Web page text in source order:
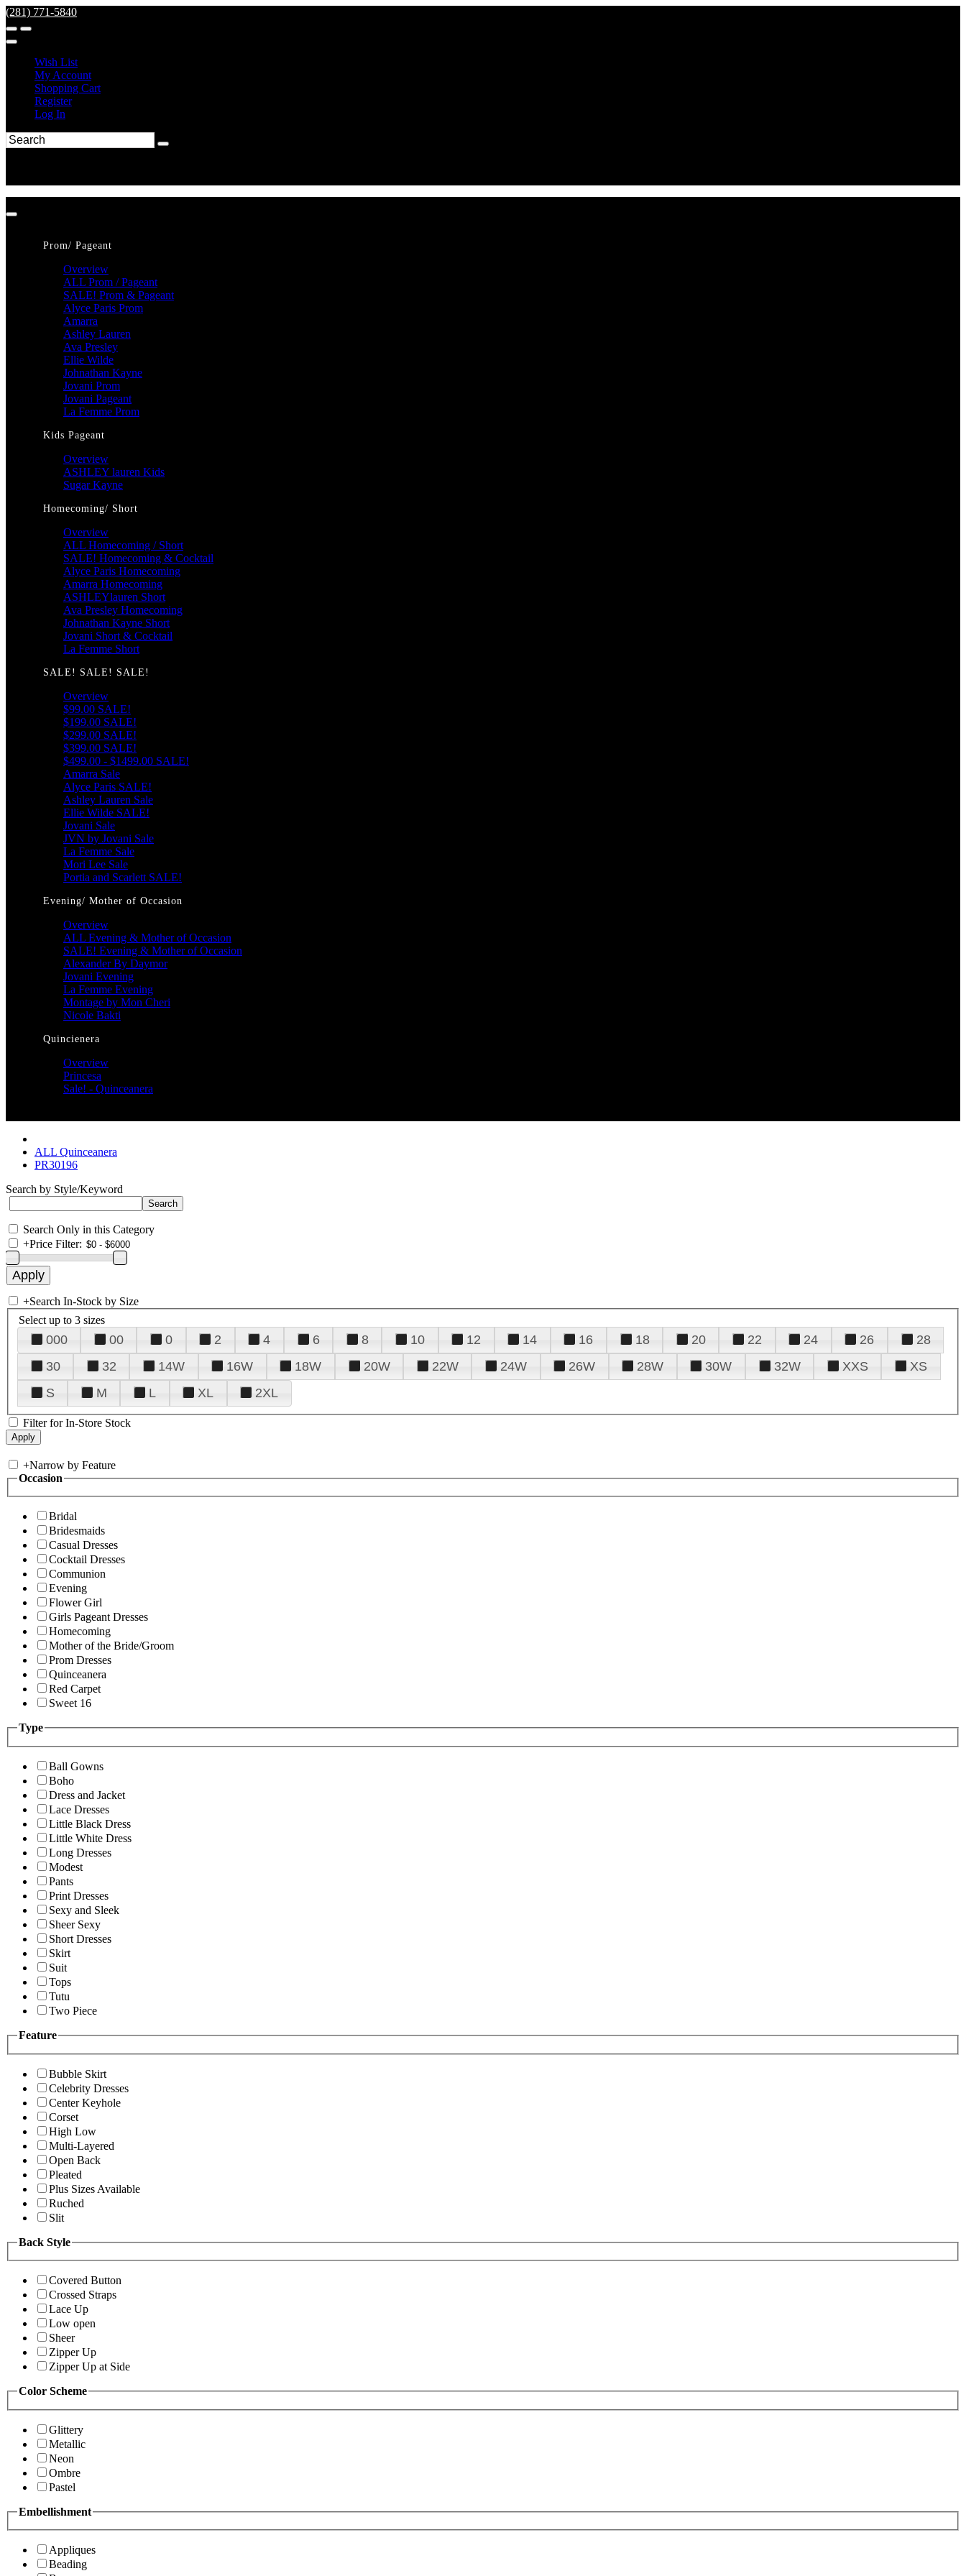
(281) 771-5840
Wish List
My Account
Shopping Cart
Register
Log In
Prom/ Pageant
Overview
ALL Prom / Pageant
SALE! Prom & Pageant
Alyce Paris Prom
Amarra
Ashley Lauren
Ava Presley
Ellie Wilde
Johnathan Kayne
Jovani Prom
Jovani Pageant
La Femme Prom
Kids Pageant
Overview
ASHLEY lauren Kids
Sugar Kayne
Homecoming/ Short
Overview
ALL Homecoming / Short
SALE! Homecoming & Cocktail
Alyce Paris Homecoming
Amarra Homecoming
ASHLEYlauren Short
Ava Presley Homecoming
Johnathan Kayne Short
Jovani Short & Cocktail
La Femme Short
SALE! SALE! SALE!
Overview
$99.00 SALE!
$199.00 SALE!
$299.00 SALE!
$399.00 SALE!
$499.00 - $1499.00 SALE!
Amarra Sale
Alyce Paris SALE!
Ashley Lauren Sale
Ellie Wilde SALE!
Jovani Sale
JVN by Jovani Sale
La Femme Sale
Mori Lee Sale
Portia and Scarlett SALE!
Evening/ Mother of Occasion
Overview
ALL Evening & Mother of Occasion
SALE! Evening & Mother of Occasion
Alexander By Daymor
Jovani Evening
La Femme Evening
Montage by Mon Cheri
Nicole Bakti
Quincienera
Overview
Princesa
Sale! - Quinceanera
ALL Quinceanera
PR30196
Search by Style/Keyword
Search Only in this Category
+Price Filter:
+Search In-Stock by Size
Select up to 3 sizes
000 00 0 2 4 6 8 10 12 14 16 18 20 22 24 26
28
30
32 14W 16W 18W 20W 22W 24W 26W 28W 30W 32W XXS
XS
S
M L XL 2XL
Filter for In-Store Stock
+Narrow by Feature
Occasion
Bridal
Bridesmaids
Casual Dresses
Cocktail Dresses
Communion
Evening
Flower Girl
Girls Pageant Dresses
Homecoming
Mother of the Bride/Groom
Prom Dresses
Quinceanera
Red Carpet
Sweet 16
Type
Ball Gowns
Boho
Dress and Jacket
Lace Dresses
Little Black Dress
Little White Dress
Long Dresses
Modest
Pants
Print Dresses
Sexy and Sleek
Sheer Sexy
Short Dresses
Skirt
Suit
Tops
Tutu
Two Piece
Feature
Bubble Skirt
Celebrity Dresses
Center Keyhole
Corset
High Low
Multi-Layered
Open Back
Pleated
Plus Sizes Available
Ruched
Slit
Back Style
Covered Button
Crossed Straps
Lace Up
Low open
Sheer
Zipper Up
Zipper Up at Side
Color Scheme
Glittery
Metallic
Neon
Ombre
Pastel
Embellishment
Appliques
Beading